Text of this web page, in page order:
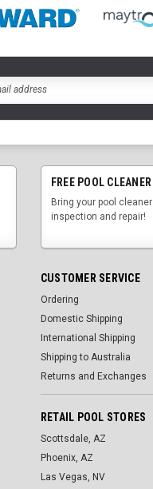
FREE POOL
Bring your pool
inspection and repair!
CUSTOMER SERVICE
Ordering
Domestic Shipping
International Shipping
Shipping to Australia
Returns and Exchanges
RETAIL POOL STORES
Scottsdale, AZ
Phoenix, AZ
Las Vegas, NV